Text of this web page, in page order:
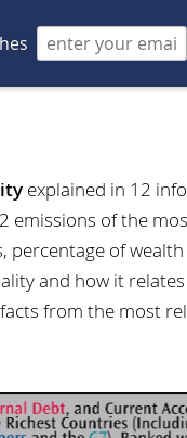
explained in 12
emissions of the
of
and how it
from the most